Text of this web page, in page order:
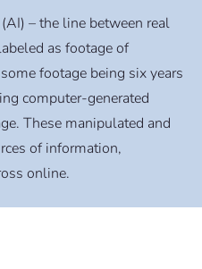
– the line between real
as footage of
footage being six years
computer-generated
These manipulated and
of information,
online.